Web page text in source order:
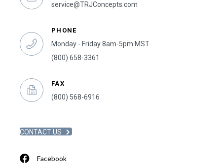
service@TRJConcepts.com
PHONE
Monday - Friday 8am-5pm MST
(800) 658-3361
FAX
(800) 568-6916
CONTACT US
Facebook